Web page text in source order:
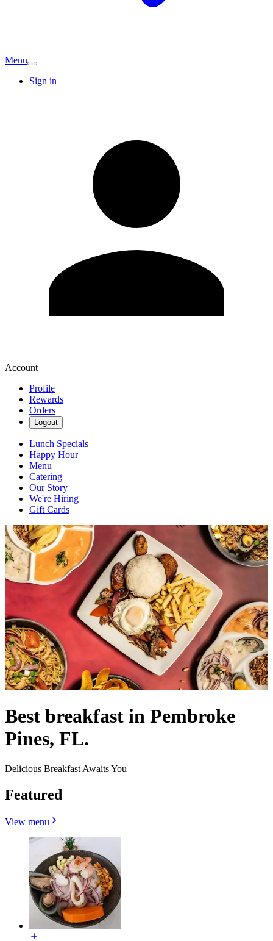
Menu
Sign in
Account
Profile
Rewards
Orders
Logout
Lunch Specials
Happy Hour
Menu
Catering
Our Story
We're Hiring
Gift Cards
Best breakfast in Pembroke
Pines, FL.
Delicious Breakfast Awaits You
Featured
View menu